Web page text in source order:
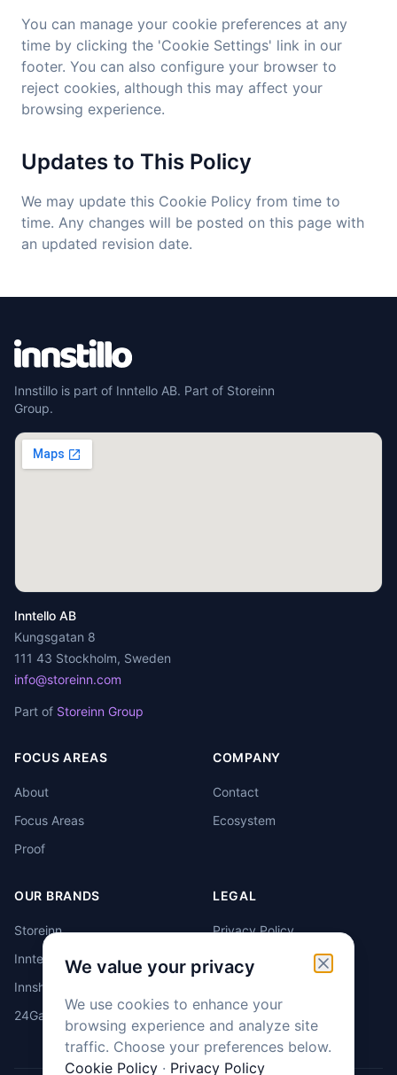
You can manage your cookie preferences at any
time by clicking the 'Cookie Settings' link in our
footer. You can also configure your browser to
reject cookies, although this may affect your
browsing experience.
Updates to This Policy
We may update this Cookie Policy from time to
time. Any changes will be posted on this page with
an updated revision date.
Innstillo is part of Inntello AB. Part of Storeinn
Group.
Inntello AB
Kungsgatan 8
111 43 Stockholm, Sweden
info@storeinn.com
Part of Storeinn Group
FOCUS AREAS
About
Focus Areas
Proof
COMPANY
Contact
Ecosystem
OUR BRANDS
Storeinn
Inntello
Innshub
24GarageBox
LEGAL
Privacy Policy
We value your privacy
We use cookies to enhance your
browsing experience and analyze site
traffic. Choose your preferences below.
Cookie Policy · Privacy Policy